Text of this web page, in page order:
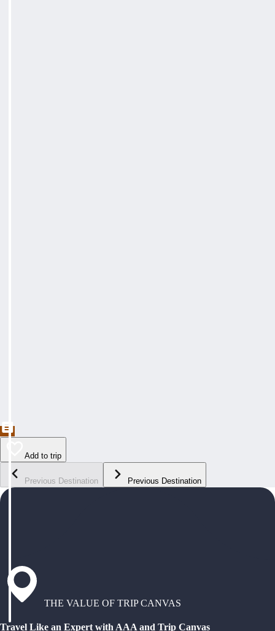
Add to trip
Previous Destination Previous Destination
THE VALUE OF TRIP CANVAS
Travel Like an Expert with AAA and Trip Canvas